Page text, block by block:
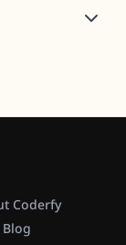
Coderfy
Blog